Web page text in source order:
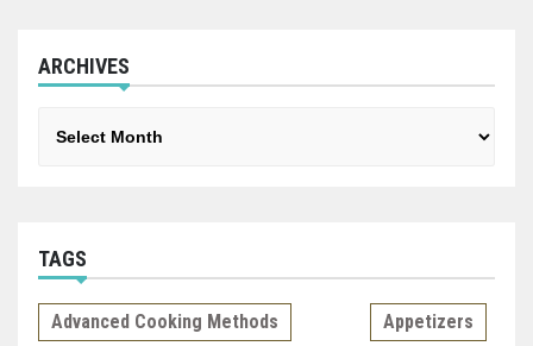
ARCHIVES
TAGS
Advanced Cooking Methods Appetizers